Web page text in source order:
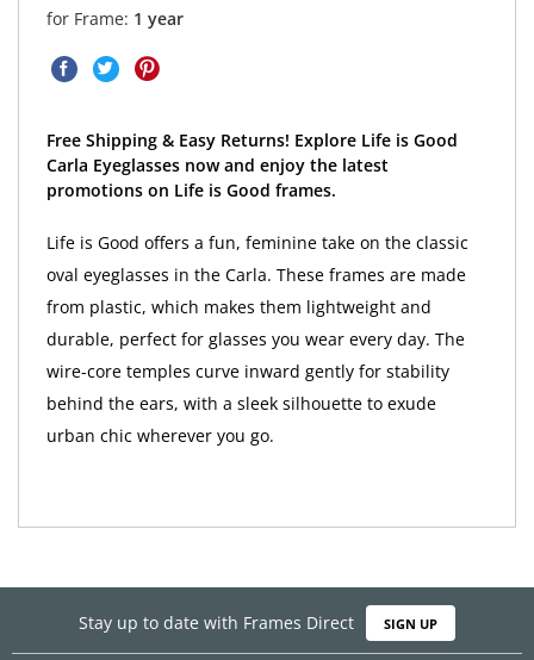
for Frame: 1 year
Free Shipping & Easy Returns! Explore Life is Good
Carla Eyeglasses now and enjoy the latest
promotions on Life is Good frames.
Life is Good offers a fun, feminine take on the classic
oval eyeglasses in the Carla. These frames are made
from plastic, which makes them lightweight and
durable, perfect for glasses you wear every day. The
wire-core temples curve inward gently for stability
behind the ears, with a sleek silhouette to exude
urban chic wherever you go.
Stay up to date with Frames Direct SIGN UP